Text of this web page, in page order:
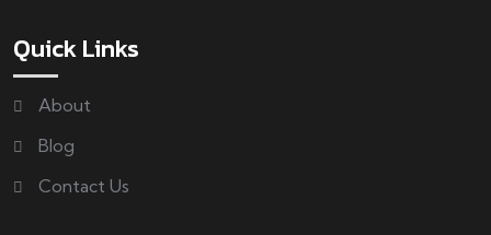
Quick Links
About
Blog
Contact Us